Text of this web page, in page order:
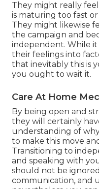
They might really
is maturing too fast
They might likewise
the campaign and
independent. While
their feelings into
that inevitably this is
you ought to wait it.
Care At Home
By being open and
they will certainly
understanding of
to make this move
Transitioning to
and speaking with
should not be
communication, and